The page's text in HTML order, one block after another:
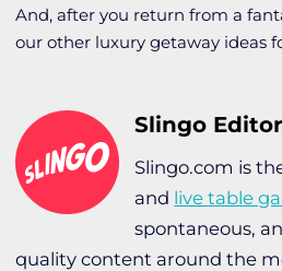
And, after you return from a
our other luxury getaway ideas
Slingo
Slingo.com is
and live table
spontaneous,
quality content around the